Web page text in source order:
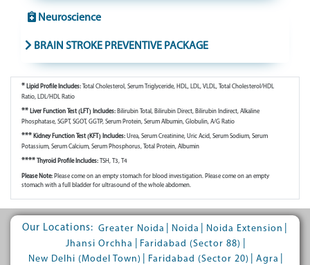
Neuroscience
BRAIN STROKE PREVENTIVE PACKAGE
* Lipid Profile Includes: Total Cholesterol, Serum Triglyceride, HDL, LDL, VLDL, Total Cholesterol/HDL
Ratio, LDL/HDL Ratio
** Liver Function Test (LFT) Includes: Bilirubin Total, Bilirubin Direct, Bilirubin Indirect, Alkaline
Phosphatase, SGPT, SGOT, GGTP, Serum Protein, Serum Albumin, Globulin, A/G Ratio
*** Kidney Function Test (KFT) Includes: Urea, Serum Creatinine, Uric Acid, Serum Sodium, Serum
Potassium, Serum Calcium, Serum Phosphorus, Total Protein, Albumin
**** Thyroid Profile Includes: TSH, T3, T4
Please Note: Please come on an empty stomach for blood investigation. Please come on an empty
stomach with a full bladder for ultrasound of the whole abdomen.
Our Locations: Greater Noida Noida Noida Extension
Jhansi Orchha
Faridabad (Sector 88)
New Delhi (Model Town)
Faridabad (Sector 20) Agra